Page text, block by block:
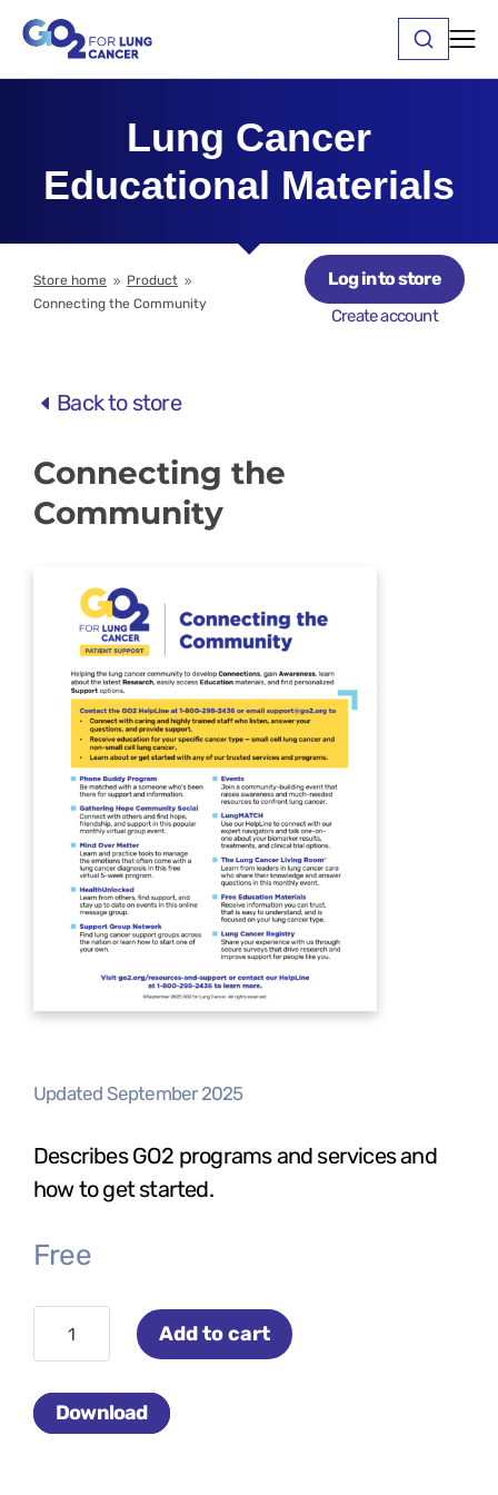
Lung Cancer
Educational Materials
Store home 9 Product 9
Connecting the Community
Log in to store
Create account
Back to store
Connecting the
Community
Updated September 2025
Describes GO2 programs and services and
how to get started.
Free
Connecting
the
Community
quantity
Add to cart
Download